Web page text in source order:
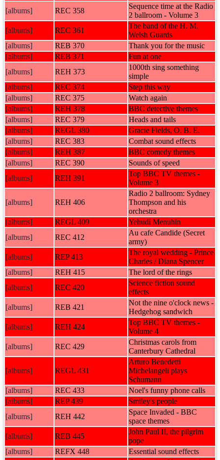
[albums]
REC 358
Sequence time at the Radio
2 ballroom - Volume 3
[albums]
REC 361
The band of the H. M.
Welsh Guards
[albums]
REB 370
Thank you for the music
[albums]
REB 371
Fun at one
[albums]
REH 373
1000th sing something
simple
[albums]
REC 374
Step this way
[albums]
REC 375
Watch again
[albums]
REH 378
BBC detective themes
[albums]
REC 379
Heads and tails
[albums]
REGL 380
Gracie Fields, O. B. E.
[albums]
REC 383
Combat sound effects
[albums]
REH 387
BBC comedy themes
[albums]
REC 390
Sounds of speed
[albums]
REH 391
Top BBC TV themes -
Volume 3
[albums] REH 406
Radio 2 ballroom: Sydney
Thompson and his
orchestra
[albums]
REGL 409
Yehudi Menuhin
[albums]
REC 412
Au cafe Candide (Secret
army)
[albums]
REP 413
The royal wedding - Prince
Charles / Diana Spencer
[albums]
REH 415
The lord of the rings
[albums]
REC 420
Science fiction sound
effects
[albums]
REB 421
Not the nine o'clock news -
Hedgehog sandwich
[albums]
REH 424
Top BBC TV themes -
Volume 4
[albums]
REC 429
Christmas carols from
Canterbury Cathedral
[albums] REGL 431
Arturo Benedetti
Michelangeli plays
Schumann
[albums]
REC 433
Noel's funny phone calls
[albums]
REP 439
Smiley's people
[albums]
REH 442
Space Invaded - BBC
space themes
[albums]
REB 445
John Paul II, the pilgrim
pope
[albums]
REFX 448
Essential sound effects